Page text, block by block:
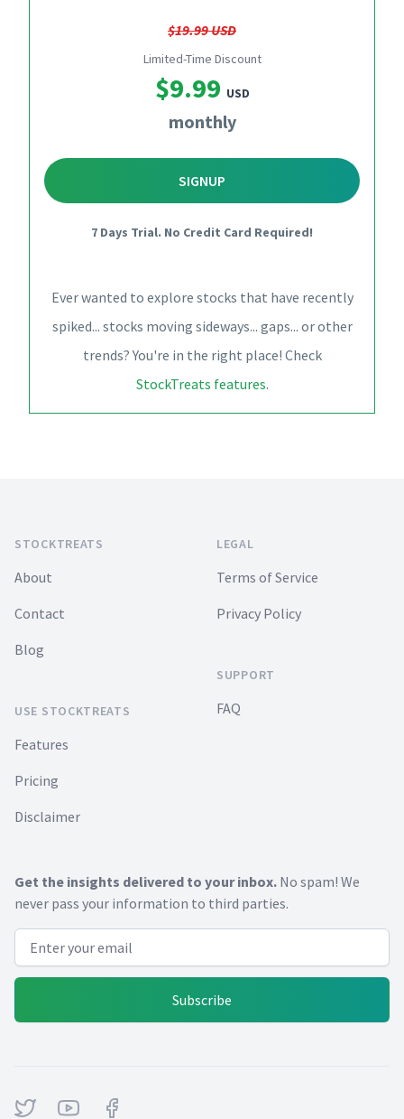
$19.99 USD
Limited-Time Discount
$9.99 USD
monthly
SIGNUP
7 Days Trial. No Credit Card Required!
Ever wanted to explore stocks that have recently
spiked... stocks moving sideways... gaps... or other
trends? You're in the right place! Check
StockTreats features.
STOCKTREATS
About
Contact
Blog
USE STOCKTREATS
Features
Pricing
Disclaimer
LEGAL
Terms of Service
Privacy Policy
SUPPORT
FAQ
Get the insights delivered to your inbox. No spam! We
never pass your information to third parties.
Email address
Subscribe
TwitterYoutube Facebook